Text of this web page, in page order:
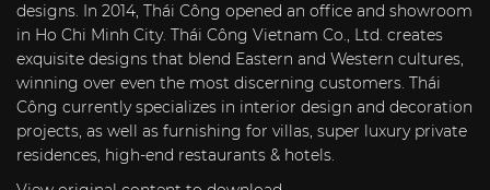
designs. In 2014, Thái Công opened an office and showroom
in Ho Chi Minh City. Thái Công Vietnam Co., Ltd. creates
exquisite designs that blend Eastern and Western cultures,
winning over even the most discerning customers. Thái
Công currently specializes in interior design and decoration
projects, as well as furnishing for villas, super luxury private
residences, high-end restaurants & hotels.